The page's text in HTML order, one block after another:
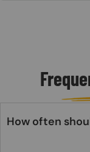
How often